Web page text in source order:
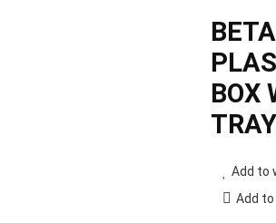
BOX
TRAY
Add to
Add